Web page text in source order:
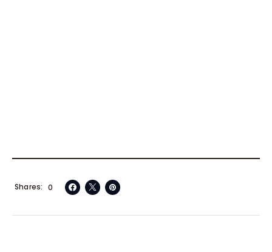
0
Shares